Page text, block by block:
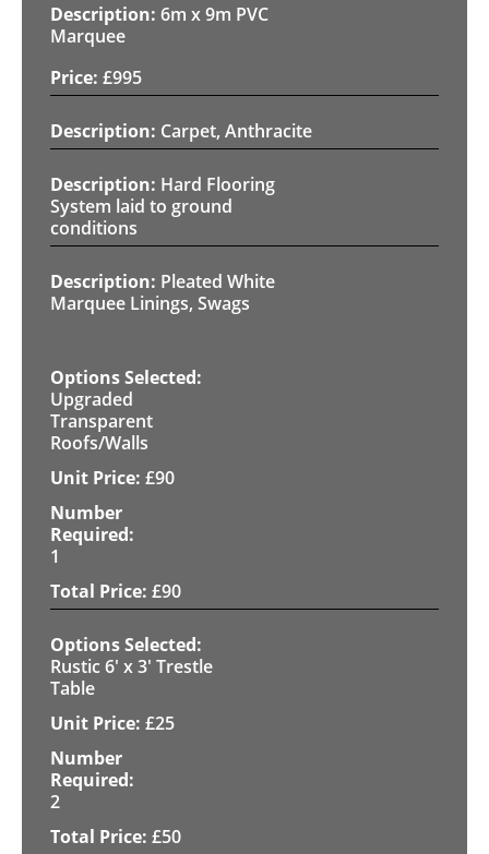
6m x 9m PVC
Marquee
£995
Carpet, Anthracite
Hard Flooring
System laid to ground
conditions
Pleated White
Marquee Linings, Swags
Upgraded
Transparent
Roofs/Walls
£90
1
£90
Rustic 6' x 3' Trestle
Table
£25
2
£50